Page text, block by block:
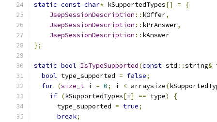
static const char* kSupportedTypes[] =
{
JsepSessionDescription :: kOffer,
JsepSessionDescription :: kPrAnswer,
JsepSessionDescription :: kAnswer
};
static bool IsTypeSupported(const std ::string&
bool type_supported = false;
for (size_t i = 0; i < arraysize(
if (kSupportedTypes[i ] == type)
{
      type_supported
= true;
break;